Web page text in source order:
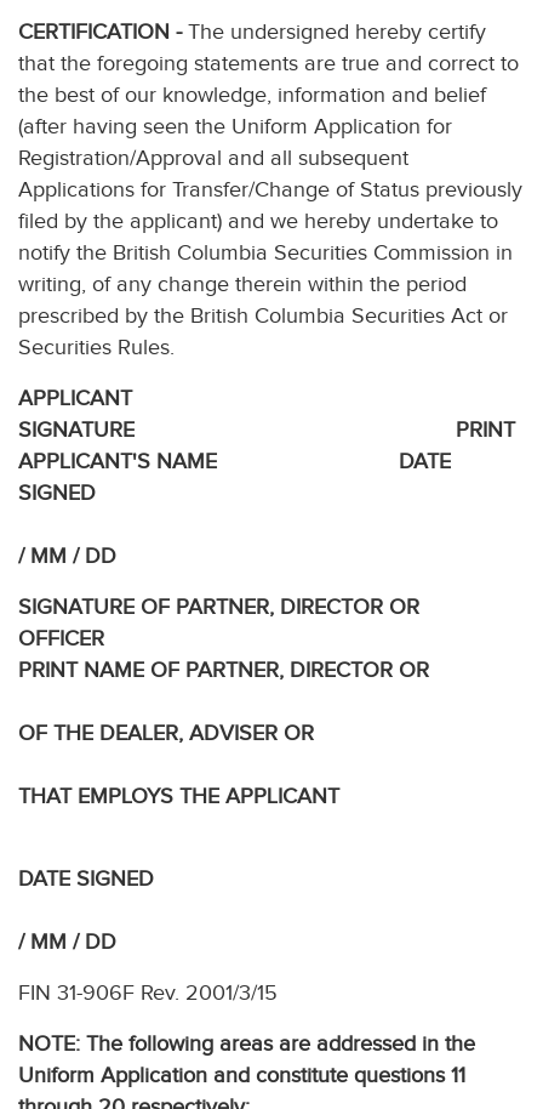
CERTIFICATION -The undersigned hereby certify
that the foregoing statements are true and correct to
the best of our knowledge, information and belief
(after having seen the Uniform Application for
Registration/Approval and all subsequent
Applications for Transfer/Change of Status previously
filed by the applicant) and we hereby undertake to
notify the British Columbia Securities Commission in
writing, of any change therein within the period
prescribed by the British Columbia Securities Act or
Securities Rules.
APPLICANT
SIGNATURE PRINT
APPLICANT'S NAME DATE
SIGNED
/ MM / DD
SIGNATURE OF PARTNER, DIRECTOR OR
PRINT NAME OF PARTNER, DIRECTOR OR
OF THE DEALER, ADVISER OR
THAT EMPLOYS THE APPLICANT
DATE SIGNED
/ MM / DD
FIN 31-906F Rev. 2001/3/15
NOTE: The following areas are addressed in the
Uniform Application and constitute questions 11